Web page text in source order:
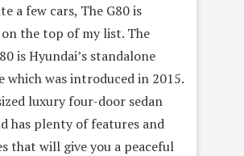
a few cars, The G80 is
the top of my list. The
is Hyundai’s standalone
which was introduced in 2015.
luxury four-door sedan
has plenty of features and
that will give you a peaceful